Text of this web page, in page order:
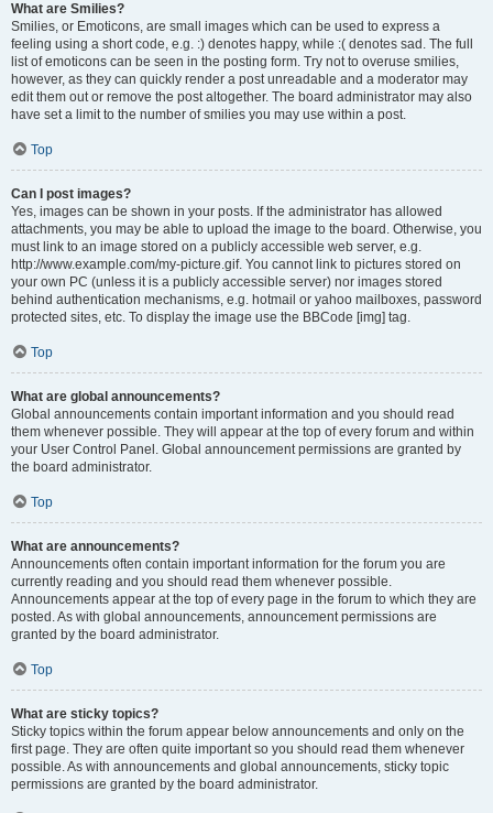
What are Smilies?
Smilies, or Emoticons, are small images which can be used to express a
feeling using a short code, e.g. :) denotes happy, while :( denotes sad. The full
list of emoticons can be seen in the posting form. Try not to overuse smilies,
however, as they can quickly render a post unreadable and a moderator may
edit them out or remove the post altogether. The board administrator may also
have set a limit to the number of smilies you may use within a post.
Top
Can I post images?
Yes, images can be shown in your posts. If the administrator has allowed
attachments, you may be able to upload the image to the board. Otherwise, you
must link to an image stored on a publicly accessible web server, e.g.
http://www.example.com/my-picture.gif. You cannot link to pictures stored on
your own PC (unless it is a publicly accessible server) nor images stored
behind authentication mechanisms, e.g. hotmail or yahoo mailboxes, password
protected sites, etc. To display the image use the BBCode [img] tag.
Top
What are global announcements?
Global announcements contain important information and you should read
them whenever possible. They will appear at the top of every forum and within
your User Control Panel. Global announcement permissions are granted by
the board administrator.
Top
What are announcements?
Announcements often contain important information for the forum you are
currently reading and you should read them whenever possible.
Announcements appear at the top of every page in the forum to which they are
posted. As with global announcements, announcement permissions are
granted by the board administrator.
Top
What are sticky topics?
Sticky topics within the forum appear below announcements and only on the
first page. They are often quite important so you should read them whenever
possible. As with announcements and global announcements, sticky topic
permissions are granted by the board administrator.